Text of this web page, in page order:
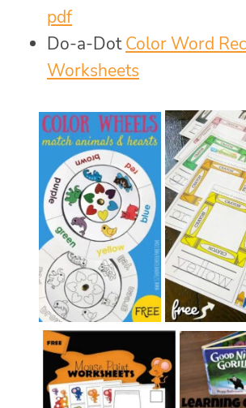
pdf
Do-a-DotColor Word
Worksheets